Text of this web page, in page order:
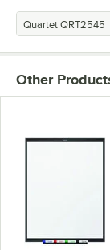
Quartet QRT2545
Other